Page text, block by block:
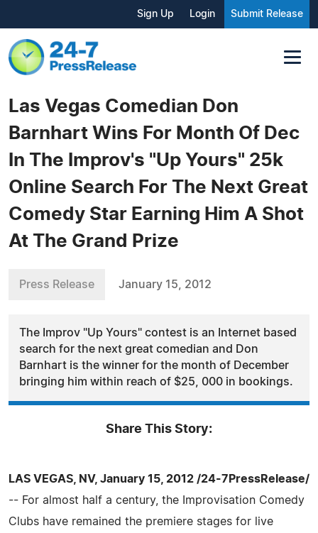
Sign Up Login Submit Release
Las Vegas Comedian Don
Barnhart Wins For Month Of Dec
In The Improv's "Up Yours" 25k
Online Search For The Next Great
Comedy Star Earning Him A Shot
At The Grand Prize
Press Release January 15, 2012
The Improv "Up Yours" contest is an Internet based
search for the next great comedian and Don
Barnhart is the winner for the month of December
bringing him within reach of $25, 000 in bookings.
Share This Story:
LAS VEGAS, NV, January 15, 2012 /24-7PressRelease/
-- For almost half a century, the Improvisation Comedy
Clubs have remained the premiere stages for live